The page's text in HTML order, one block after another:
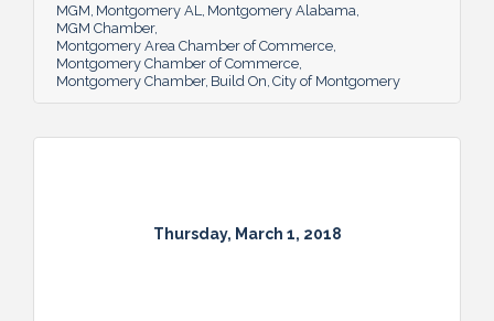
MGM Montgomery AL
Montgomery Alabama
MGM Chamber
Montgomery Area Chamber of Commerce
Montgomery Chamber of Commerce
Montgomery Chamber Build On City of Montgomery
Thursday, March 1, 2018